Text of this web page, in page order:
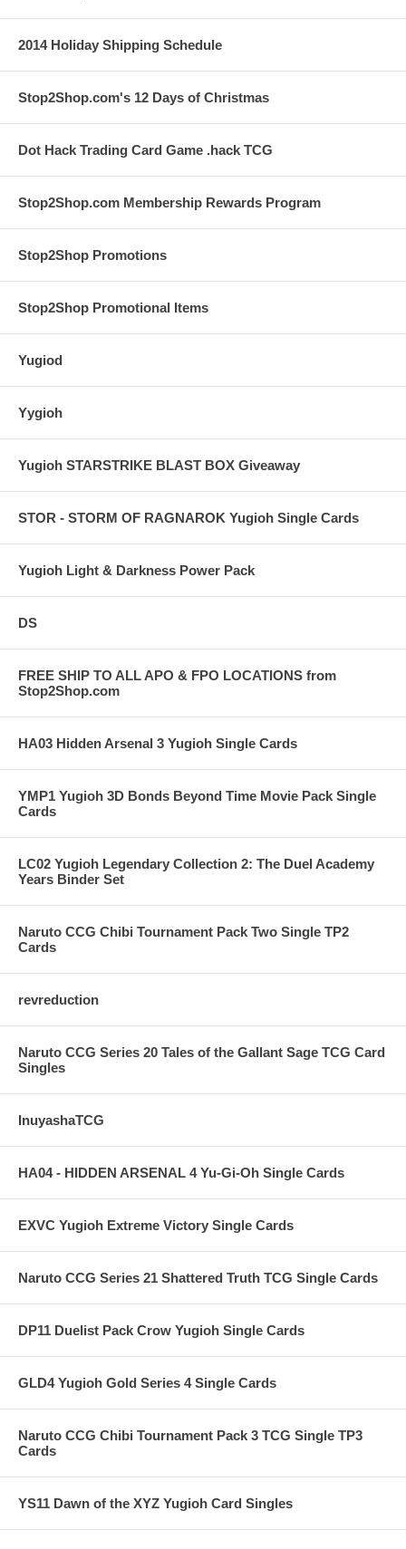
2014 Holiday Shipping Schedule
Stop2Shop.com's 12 Days of Christmas
Dot Hack Trading Card Game .hack TCG
Stop2Shop.com Membership Rewards Program
Stop2Shop Promotions
Stop2Shop Promotional Items
Yugiod
Yygioh
Yugioh STARSTRIKE BLAST BOX Giveaway
STOR - STORM OF RAGNAROK Yugioh Single Cards
Yugioh Light & Darkness Power Pack
DS
FREE SHIP TO ALL APO & FPO LOCATIONS from
Stop2Shop.com
HA03 Hidden Arsenal 3 Yugioh Single Cards
YMP1 Yugioh 3D Bonds Beyond Time Movie Pack Single
Cards
LC02 Yugioh Legendary Collection 2: The Duel Academy
Years Binder Set
Naruto CCG Chibi Tournament Pack Two Single TP2
Cards
revreduction
Naruto CCG Series 20 Tales of the Gallant Sage TCG Card
Singles
InuyashaTCG
HA04 - HIDDEN ARSENAL 4 Yu-Gi-Oh Single Cards
EXVC Yugioh Extreme Victory Single Cards
Naruto CCG Series 21 Shattered Truth TCG Single Cards
DP11 Duelist Pack Crow Yugioh Single Cards
GLD4 Yugioh Gold Series 4 Single Cards
Naruto CCG Chibi Tournament Pack 3 TCG Single TP3
Cards
YS11 Dawn of the XYZ Yugioh Card Singles